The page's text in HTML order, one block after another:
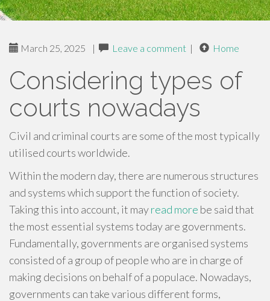
March 25, 2025 | Leave a comment | Home
Considering types of
courts nowadays
Civil and criminal courts are some of the most typically
utilised courts worldwide.
Within the modern day, there are numerous structures
and systems which support the function of society.
Taking this into account, it mayread more be said that
the most essential systems today are governments.
Fundamentally, governments are organised systems
consisted of a group of people who are in charge of
making decisions on behalf of a populace. Nowadays,
governments can take various different forms,